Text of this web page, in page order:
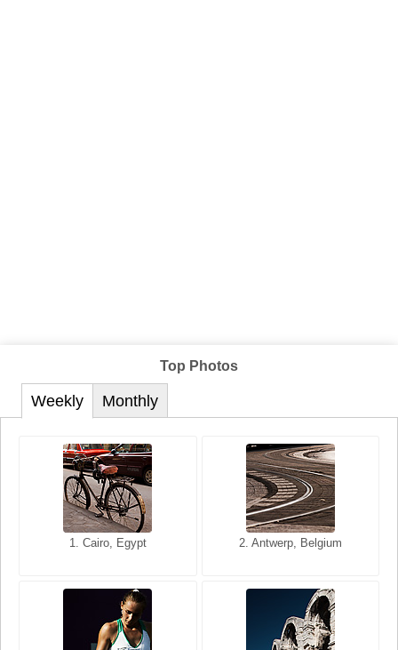
Top Photos
Weekly
1. Cairo, Egypt 2. Antwerp, Belgium
Monthly
1. San Francisco, California,
2. Les Baux, Provence,